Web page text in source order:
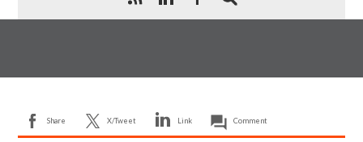
Share X/Tweet Link Comment